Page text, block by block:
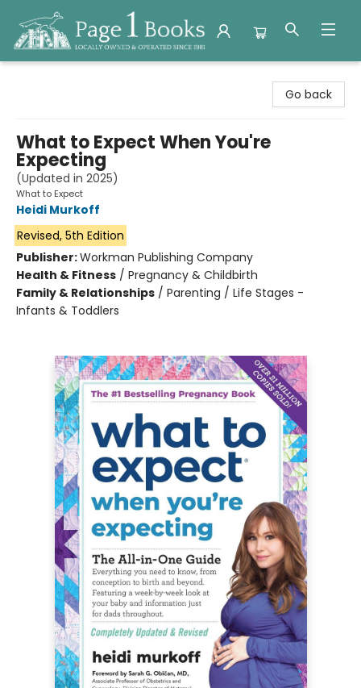
Go back
What to Expect When You're
Expecting
(Updated in 2025)
What to Expect
Heidi Murkoff
Revised, 5th Edition
Publisher:Workman Publishing Company
Health & Fitness / Pregnancy & Childbirth
Family & Relationships / Parenting / Life Stages -
Infants & Toddlers